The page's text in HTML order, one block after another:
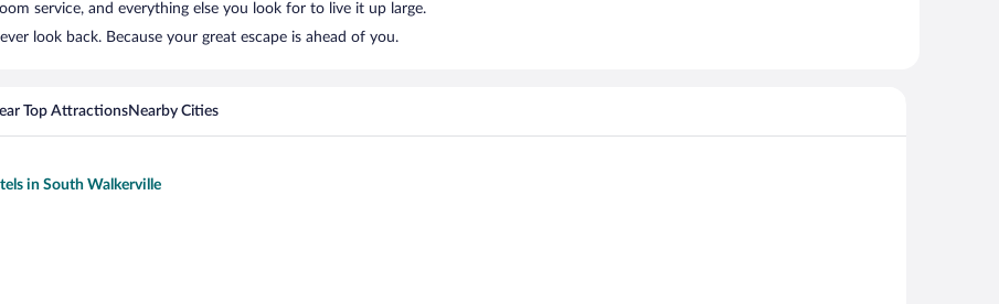
service, and everything else you look for to live it up large.
look back. Because your great escape is ahead of you.
Top AttractionsNearby Cities
in South Walkerville